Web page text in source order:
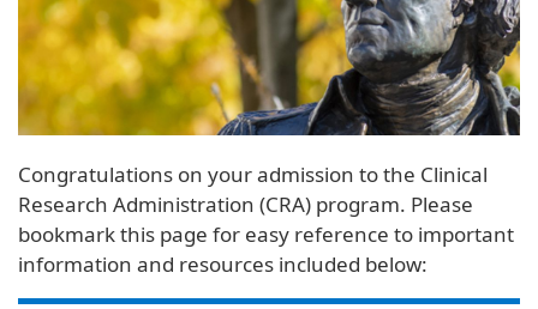
Congratulations on your admission to the Clinical
Research Administration (CRA) program. Please
bookmark this page for easy reference to important
information and resources included below: